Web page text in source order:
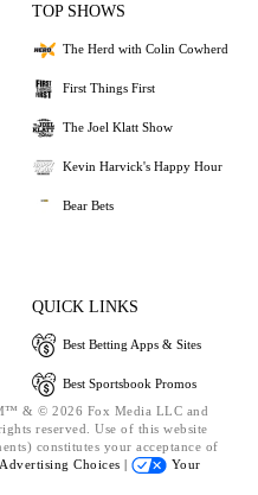
TOP SHOWS
The Herd with Colin Cowherd
First Things First
The Joel Klatt Show
Kevin Harvick's Happy Hour
Bear Bets
QUICK LINKS
Best Betting Apps & Sites
Best Sportsbook Promos
& © 2026 Fox Media LLC and
reserved. Use of this website
constitutes your acceptance of
Advertising Choices |
Your